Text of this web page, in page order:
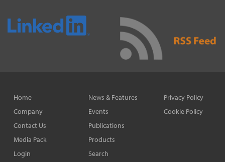
Home
Company
Contact Us
Media Pack
Login
News & Features
Events
Publications
Products
Search
Privacy Policy
Cookie Policy